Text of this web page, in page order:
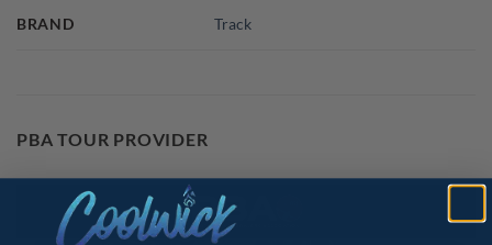
BRAND Track
PBA TOUR PROVIDER